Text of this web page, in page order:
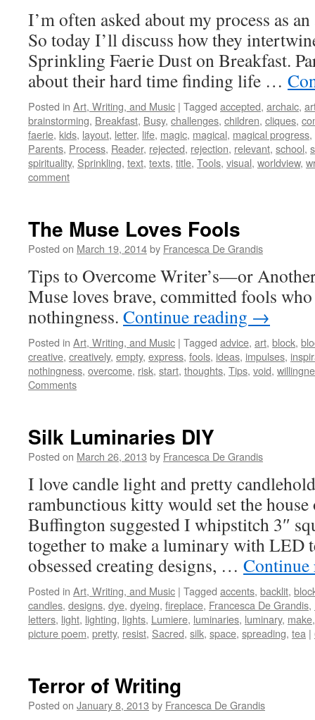
I’m often asked about my process as
So today I’ll discuss how they
Sprinkling Faerie Dust on Breakfast.
about their hard time finding life …
Posted in Art, Writing, and Music | Tagged accepted, archaic,
brainstorming, Breakfast, Busy, challenges, children, cliques,
faerie, kids, layout, letter, life, magic, magical, magical progress,
Parents, Process, Reader, rejected, rejection, relevant, school,
spirituality, Sprinkling, text, texts, title, Tools, visual, worldview,
comment
The Muse Loves Fools
Posted on March 19, 2014by Francesca De Grandis
Tips to Overcome Writer’s—or
Muse loves brave, committed fools
nothingness. Continue reading →
Posted in Art, Writing, and Music | Tagged advice, art, block,
creative, creatively, empty, express, fools, ideas, impulses,
nothingness, overcome, risk, start, thoughts, Tips, void,
Comments
Silk Luminaries DIY
Posted on March 26, 2013 by Francesca De Grandis
I love candle light and pretty
rambunctious kitty would set the
Buffington suggested I whipstitch 3″
together to make a luminary with LED
obsessed creating designs, …
Posted in Art, Writing, and Music | Tagged accents, backlit,
candles, designs, dye, dyeing, fireplace, Francesca De Grandis,
letters, light, lighting, lights, Lumiere, luminaries, luminary, make
picture poem, pretty, resist, Sacred, silk, space, spreading, tea |
Terror of Writing
Posted on January 8, 2013 by Francesca De Grandis